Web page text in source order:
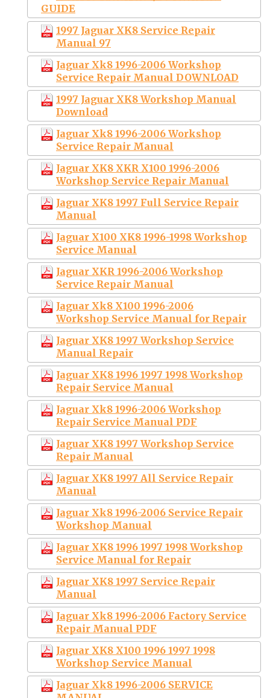
GUIDE
1997 Jaguar XK8 Service Repair
Manual 97
Jaguar Xk8 1996-2006 Workshop
Service Repair Manual DOWNLOAD
1997 Jaguar XK8 Workshop Manual
Download
Jaguar Xk8 1996-2006 Workshop
Service Repair Manual
Jaguar XK8 XKR X100 1996-2006
Workshop Service Repair Manual
Jaguar XK8 1997 Full Service Repair
Manual
Jaguar X100 XK8 1996-1998 Workshop
Service Manual
Jaguar XKR 1996-2006 Workshop
Service Repair Manual
Jaguar Xk8 X100 1996-2006
Workshop Service Manual for Repair
Jaguar XK8 1997 Workshop Service
Manual Repair
Jaguar XK8 1996 1997 1998 Workshop
Repair Service Manual
Jaguar Xk8 1996-2006 Workshop
Repair Service Manual PDF
Jaguar XK8 1997 Workshop Service
Repair Manual
Jaguar XK8 1997 All Service Repair
Manual
Jaguar Xk8 1996-2006 Service Repair
Workshop Manual
Jaguar XK8 1996 1997 1998 Workshop
Service Manual for Repair
Jaguar XK8 1997 Service Repair
Manual
Jaguar Xk8 1996-2006 Factory Service
Repair Manual PDF
Jaguar XK8 X100 1996 1997 1998
Workshop Service Manual
Jaguar Xk8 1996-2006 SERVICE